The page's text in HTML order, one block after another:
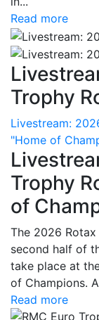
Read more
Trophy
Livestream:
"Home of
Trophy
of
The 2026
second half of
take place at
of Champions.
Read more